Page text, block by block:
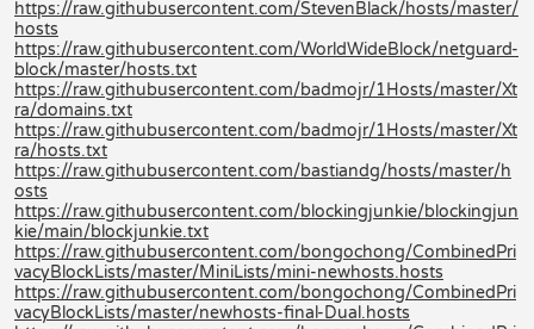
https://raw.githubusercontent.com/StevenBlack/hosts/master/
hosts
https://raw.githubusercontent.com/WorldWideBlock/netguard-
block/master/hosts.txt
https://raw.githubusercontent.com/badmojr/1Hosts/master/Xt
ra/domains.txt
https://raw.githubusercontent.com/badmojr/1Hosts/master/Xt
ra/hosts.txt
https://raw.githubusercontent.com/bastiandg/hosts/master/h
osts
https://raw.githubusercontent.com/blockingjunkie/blockingjun
kie/main/blockjunkie.txt
https://raw.githubusercontent.com/bongochong/CombinedPri
vacyBlockLists/master/MiniLists/mini-newhosts.hosts
https://raw.githubusercontent.com/bongochong/CombinedPri
vacyBlockLists/master/newhosts-final-Dual.hosts